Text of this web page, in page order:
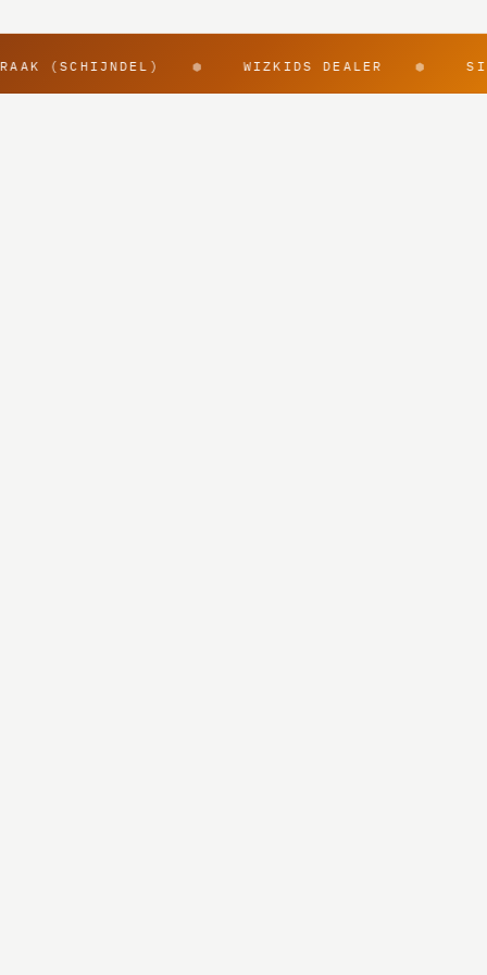
(SCHIJNDEL) ⬢ WIZKIDS DEALER ⬢